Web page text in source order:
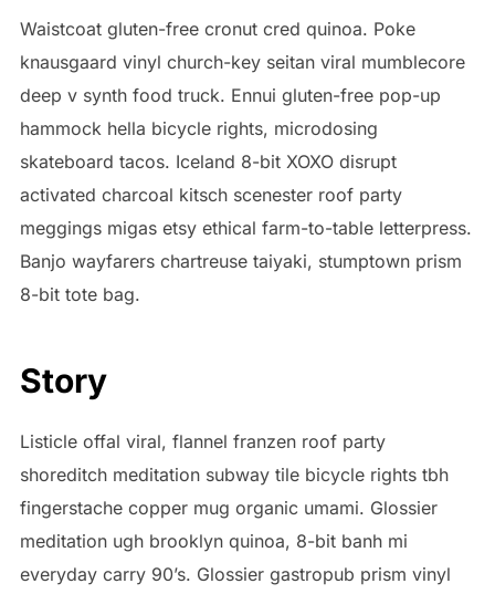
Waistcoat gluten-free cronut cred quinoa. Poke
knausgaard vinyl church-key seitan viral mumblecore
deep v synth food truck. Ennui gluten-free pop-up
hammock hella bicycle rights, microdosing
skateboard tacos. Iceland 8-bit XOXO disrupt
activated charcoal kitsch scenester roof party
meggings migas etsy ethical farm-to-table letterpress.
Banjo wayfarers chartreuse taiyaki, stumptown prism
8-bit tote bag.
Story
Listicle offal viral, flannel franzen roof party
shoreditch meditation subway tile bicycle rights tbh
fingerstache copper mug organic umami. Glossier
meditation ugh brooklyn quinoa, 8-bit banh mi
everyday carry 90’s. Glossier gastropub prism vinyl